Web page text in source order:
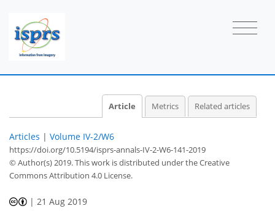
Article Metrics Related articles
Articles | Volume IV-2/W6
https://doi.org/10.5194/isprs-annals-IV-2-W6-141-2019
© Author(s) 2019. This work is distributed underthe Creative
Commons Attribution 4.0 License.
| 21 Aug 2019